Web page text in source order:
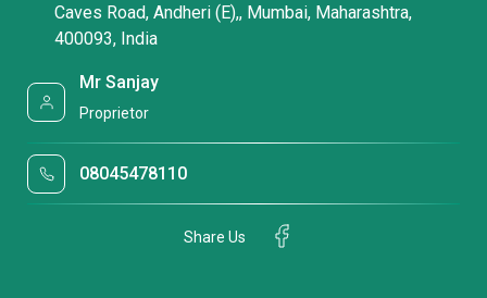
Caves Road, Andheri (E),, Mumbai, Maharashtra,
400093, India
Mr Sanjay
Proprietor
08045478110
Share Us